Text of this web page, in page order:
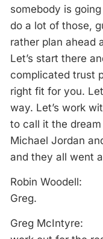
somebody is
do a lot of those,
rather plan ahead
Let’s start there
complicated trust
right fit for you.
way. Let’s work
to call it the
Michael Jordan
and they all went
Robin Woodell:
Greg.
Greg McIntyre: